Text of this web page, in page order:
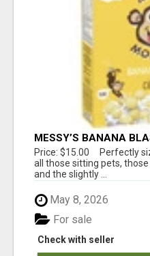
MESSY’S BANANA
TREATS
Price: $15.00 Perfectly
all those sitting pets,
and the slightly ...
May 8, 2026
Check with seller
For sale